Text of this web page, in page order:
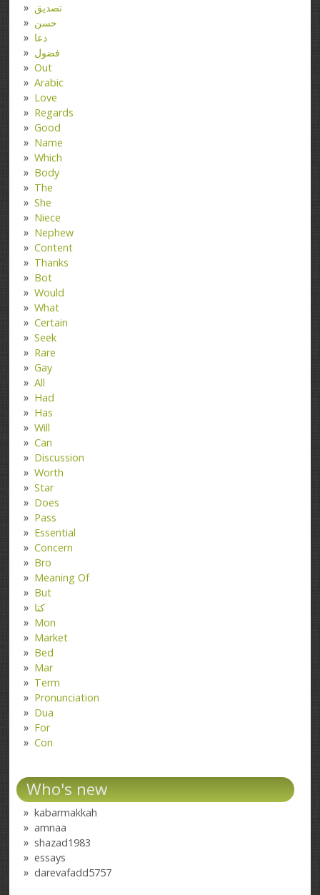
تصدیق
حسن
دعا
فضول
Out
Arabic
Love
Regards
Good
Name
Which
Body
The
She
Niece
Nephew
Content
Thanks
Bot
Would
What
Certain
Seek
Rare
Gay
All
Had
Has
Will
Can
Discussion
Worth
Star
Does
Pass
Essential
Concern
Bro
Meaning Of
But
کتا
Mon
Market
Bed
Mar
Term
Pronunciation
Dua
For
Con
Who's new
kabarmakkah
amnaa
shazad1983
essays
darevafadd5757